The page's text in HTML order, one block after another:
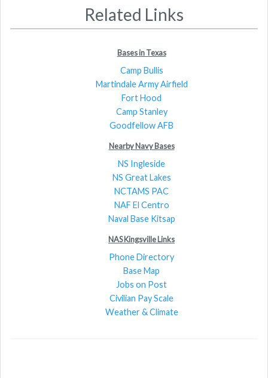
Related Links
Bases in Texas
Camp Bullis
Martindale Army Airfield
Fort Hood
Camp Stanley
Goodfellow AFB
Nearby Navy Bases
NS Ingleside
NS Great Lakes
NCTAMS PAC
NAF El Centro
Naval Base Kitsap
NAS Kingsville Links
Phone Directory
Base Map
Jobs on Post
Civilian Pay Scale
Weather & Climate